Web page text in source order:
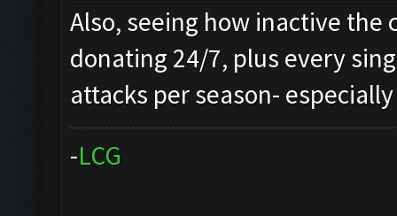
Also, seeing how inactive
donating 24/7, plus every
attacks per season-
-LCG